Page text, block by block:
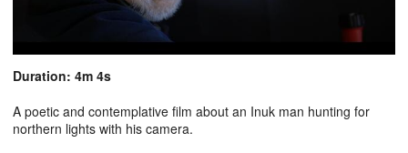
Duration: 4m 4s
A poetic and contemplative film about an Inuk man hunting for
northern lights with his camera.